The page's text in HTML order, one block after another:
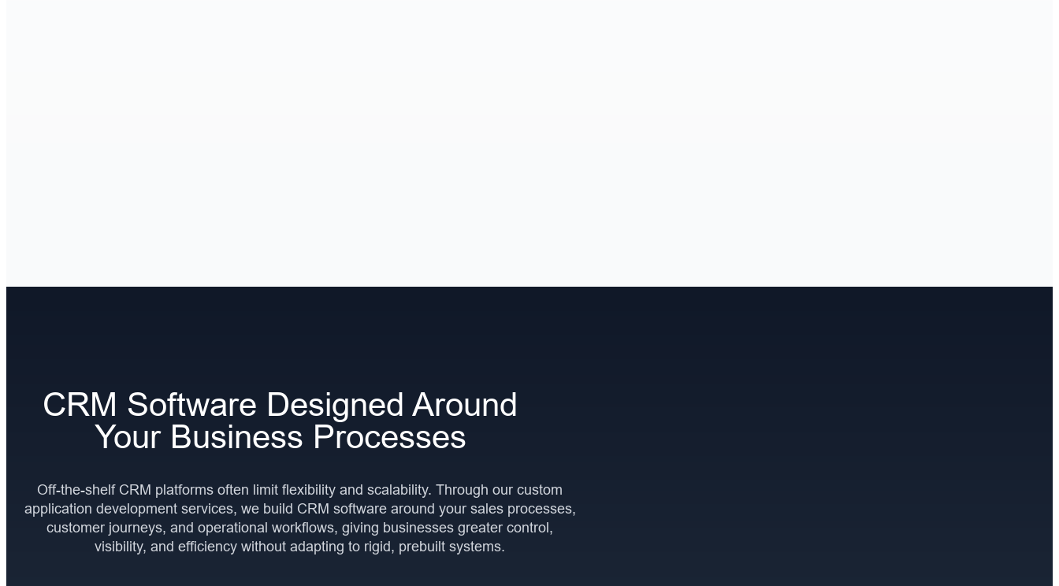
CRM Software Designed Around
Your Business Processes
Off-the-shelf CRM platforms often limit flexibility and scalability. Through our custom
application development services, we build CRM software around your sales processes,
customer journeys, and operational workflows, giving businesses greater control,
visibility, and efficiency without adapting to rigid, prebuilt systems.